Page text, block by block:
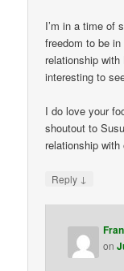
I’m in a time of
freedom to be
relationship
interesting to
I do love your
shoutout to
relationship with
Reply ↓
on